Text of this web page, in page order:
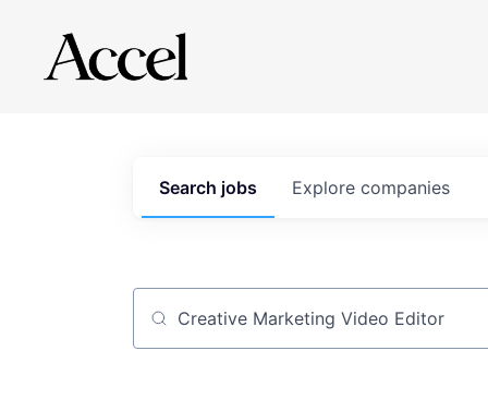
Search jobs Explore companies
Job title, company or keyword